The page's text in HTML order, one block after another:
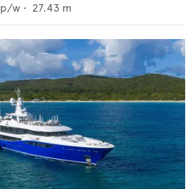
p/w • 27.43 m